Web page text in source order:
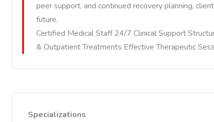
peer support, and continued recovery planning,
future.
Certified Medical Staff 24/7 Clinical Support
& Outpatient Treatments Effective Therapeutic
Specializations